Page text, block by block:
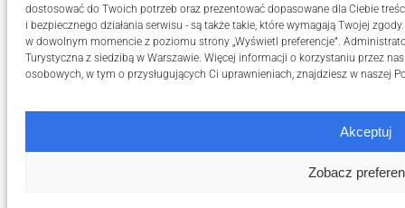
dostosować do Twoich potrzeb oraz prezentować dopasowane dla Ciebie
i bezpiecznego działania serwisu - są także takie, które wymagają Twojej
w dowolnym momencie z poziomu strony „Wyświetl preferencje”.
Turystyczna z siedzibą w Warszawie. Więcej informacji o korzystaniu przez
osobowych, w tym o przysługujących Ci uprawnieniach, znajdziesz w naszej
Akceptuj
Zobacz